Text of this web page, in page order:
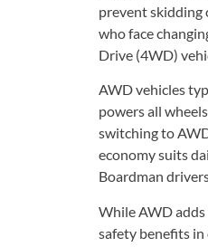
prevent skidding
who face
Drive (4WD)
AWD vehicles
powers all
switching to
economy suits
Boardman
While AWD
safety benefits